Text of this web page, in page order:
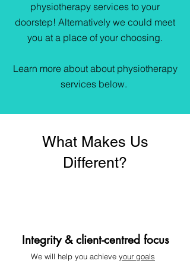
physiotherapy services to your
doorstep! Alternatively we could meet
you at a place of your choosing.
Learn more about about physiotherapy
services below.
What Makes Us
Different?
Integrity & client-centred focus
We will help you achieve your goals